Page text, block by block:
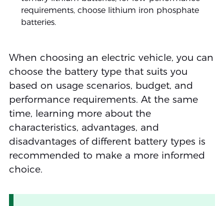
requirements, choose lithium iron phosphate
batteries.
When choosing an electric vehicle, you can
choose the battery type that suits you
based on usage scenarios, budget, and
performance requirements. At the same
time, learning more about the
characteristics, advantages, and
disadvantages of different battery types is
recommended to make a more informed
choice.